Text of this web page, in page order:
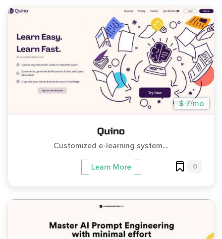
$ 7/mo
Quino
Customized e-learning system....
Learn More 0